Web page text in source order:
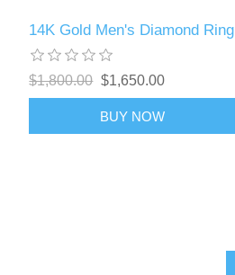
14K Gold Men's Diamond Ring
$1,800.00 $1,650.00
BUY NOW